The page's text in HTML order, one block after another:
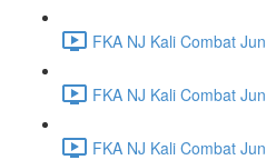
FKA NJ Kali Combat
FKA NJ Kali Combat
FKA NJ Kali Combat